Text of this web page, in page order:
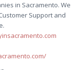
in Sacramento. We
Support and